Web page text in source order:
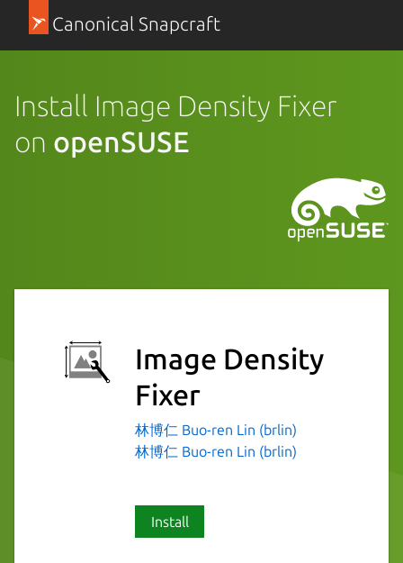
Canonical Snapcraft
Install Image Density Fixer
on openSUSE
Image Density
Fixer
林博仁 Buo-ren Lin (brlin)
林博仁 Buo-ren Lin (brlin)
Install